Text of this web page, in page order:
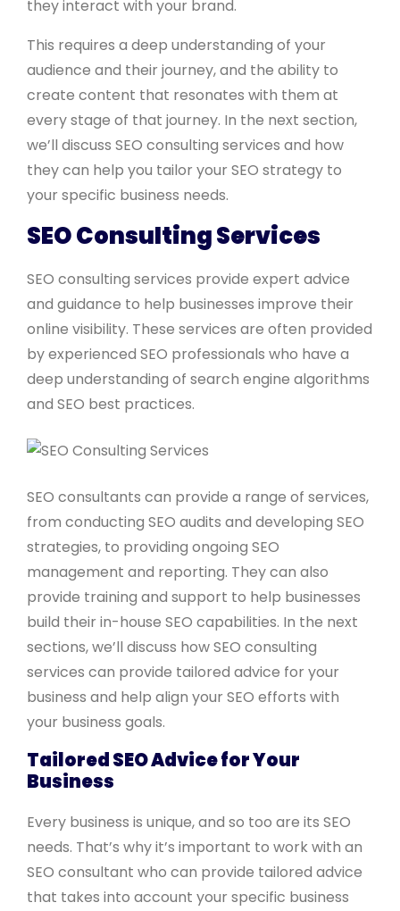
they interact with your brand.
This requires a deep understanding of your
audience and their journey, and the ability to
create content that resonates with them at
every stage of that journey. In the next section,
we’ll discuss SEO consulting services and how
they can help you tailor your SEO strategy to
your specific business needs.
SEO Consulting Services
SEO consulting services provide expert advice
and guidance to help businesses improve their
online visibility. These services are often provided
by experienced SEO professionals who have a
deep understanding of search engine algorithms
and SEO best practices.
SEO consultants can provide a range of services,
from conducting SEO audits and developing SEO
strategies, to providing ongoing SEO
management and reporting. They can also
provide training and support to help businesses
build their in-house SEO capabilities. In the next
sections, we’ll discuss how SEO consulting
services can provide tailored advice for your
business and help align your SEO efforts with
your business goals.
Tailored SEO Advice for Your
Business
Every business is unique, and so too are its SEO
needs. That’s why it’s important to work with an
SEO consultant who can provide tailored advice
that takes into account your specific business